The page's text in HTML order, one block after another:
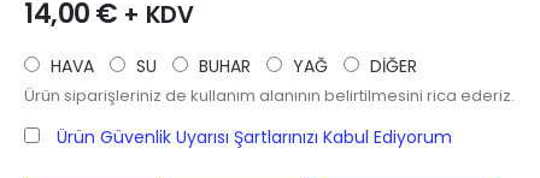
14,00€ + KDV
HAVA SU BUHAR YAĞ DİĞER
Ürün siparişleriniz de kullanım alanının belirtilmesini rica ederiz.
Ürün Güvenlik Uyarısı Şartlarınızı Kabul Ediyorum